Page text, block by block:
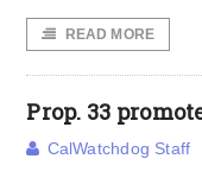
READ MORE
Prop. 33
CalWatchdog Staff